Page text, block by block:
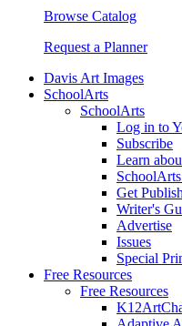
Browse Catalog
Request a Planner
Davis Art Images
SchoolArts
SchoolArts
Log in to
Subscribe
Learn
Get
Writer's
Advertise
Issues
Special
Free Resources
Free Resources